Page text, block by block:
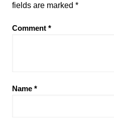
fields are marked *
Comment *
Name *